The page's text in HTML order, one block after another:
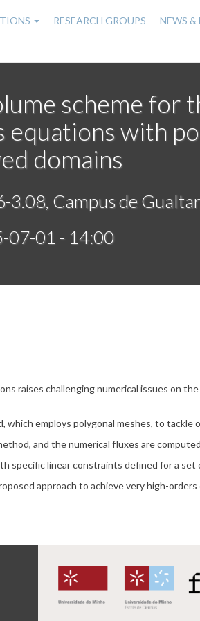
RESEARCH GROUPS NEWS &
scheme for
with
domains
3.08, Campus de
07-01 - 14:00
raises challenging numerical issues on
employs polygonal meshes, to tackle
and the numerical fluxes are
specific linear constraints defined for a set
approach to achieve very high-